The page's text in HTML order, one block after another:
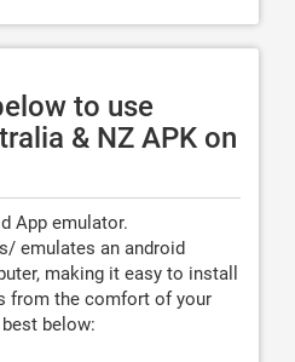
to use
& NZ APK on
App emulator.
emulates an android
making it easy to install
from the comfort of your
below: